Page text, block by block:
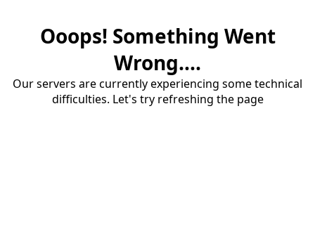
Ooops! Something Went
Wrong....
Our servers are currently experiencing some technical
difficulties. Let's try refreshing the page